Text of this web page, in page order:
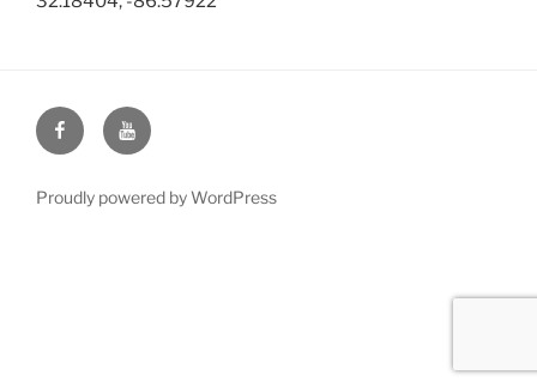
Face
Book
You
Tube
Proudly powered by WordPress